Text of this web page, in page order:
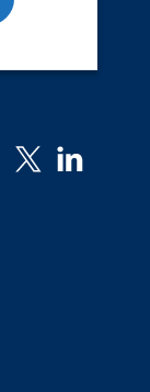
facebook
twitter